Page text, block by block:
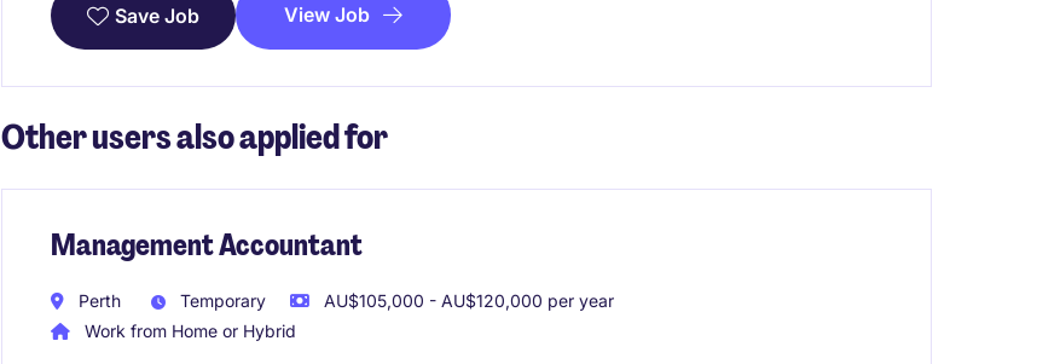
Save Job View Job
Other users also applied for
Management Accountant
Perth Temporary
AU$105,000 - AU$120,000 per year
Work from Home or Hybrid